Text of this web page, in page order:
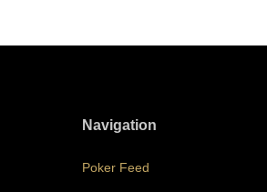
Navigation
Poker Feed